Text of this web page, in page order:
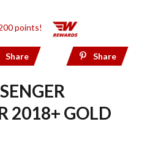
points!
Share Share
2018+ GOLD